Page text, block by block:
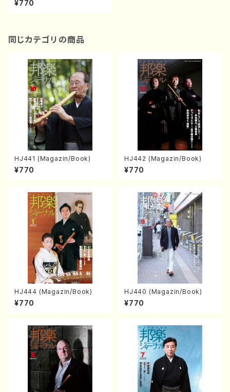
¥770
同じカテゴリの商品
HJ441 (Magazin/Book)
¥770
HJ442 (Magazin/Book)
¥770
HJ444 (Magazin/Book)
¥770
HJ440 (Magazin/Book)
¥770